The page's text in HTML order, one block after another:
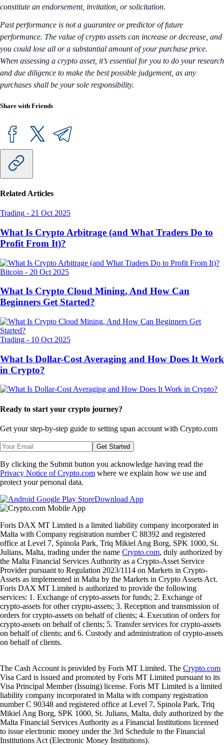
constitute an endorsement, invitation, or solicitation.
Past performance is not a guarantee or predictor of future
performance. The value of crypto assets can increase or decrease, and
you could lose all or a substantial amount of your purchase price.
When assessing a crypto asset, it’s essential for you to do your research
and due diligence to make the best possible judgement, as any
purchases shall be your sole responsibility.
Share with Friends
Related Articles
Trading - 21 Oct 2025
What Is Crypto Arbitrage (and What Traders Do to
Profit From It)?
Bitcoin - 20 Oct 2025
What Is Crypto Cloud Mining, And How Can
Beginners Get Started?
Trading - 10 Oct 2025
What Is Dollar-Cost Averaging and How Does It Work
in Crypto?
Ready to start your crypto journey?
Get your step-by-step guide to setting upan account with Crypto.com
Get Started
By clicking the Submit button you acknowledge having read the
Privacy Notice of Crypto.com where we explain how we use and
protect your personal data.
Download App
Foris DAX MT Limited is a limited liability company incorporated in
Malta with Company registration number C 88392 and registered
office at Level 7, Spinola Park, Triq Mikiel Ang Borg, SPK 1000, St.
Julians, Malta, trading under the name Crypto.com, duly authorized by
the Malta Financial Services Authority as a Crypto-Asset Service
Provider pursuant to Regulation 2023/1114 on Markets in Crypto-
Assets as implemented in Malta by the Markets in Crypto Assets Act.
Foris DAX MT Limited is authorized to provide the following
services: 1. Exchange of crypto-assets for funds; 2. Exchange of
crypto-assets for other crypto-assets; 3. Reception and transmission of
orders for crypto-assets on behalf of clients; 4. Execution of orders for
crypto-assets on behalf of clients; 5. Transfer services for crypto-assets
on behalf of clients; and 6. Custody and administration of crypto-assets
on behalf of clients.
The Cash Account is provided by Foris MT Limited. The Crypto.com
Visa Card is issued and promoted by Foris MT Limited pursuant to its
Visa Principal Member (Issuing) license. Foris MT Limited is a limited
liability company incorporated in Malta with company registration
number C 90348 and registered office at Level 7, Spinola Park, Triq
Mikiel Ang Borg, SPK 1000, St. Julians, Malta, duly authorized by the
Malta Financial Services Authority as a Financial Institutions licensed
to issue electronic money under the 3rd Schedule to the Financial
Institutions Act (Electronic Money Institutions).